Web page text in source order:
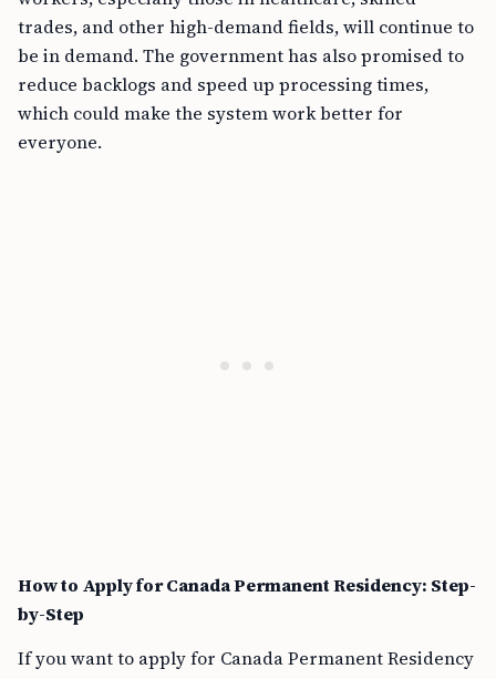
trades, and other high-demand fields, will continue to
be in demand. The government has also promised to
reduce backlogs and speed up processing times,
which could make the system work better for
everyone.
How to Apply for Canada Permanent Residency: Step-
by-Step
If you want to apply for Canada Permanent Residency